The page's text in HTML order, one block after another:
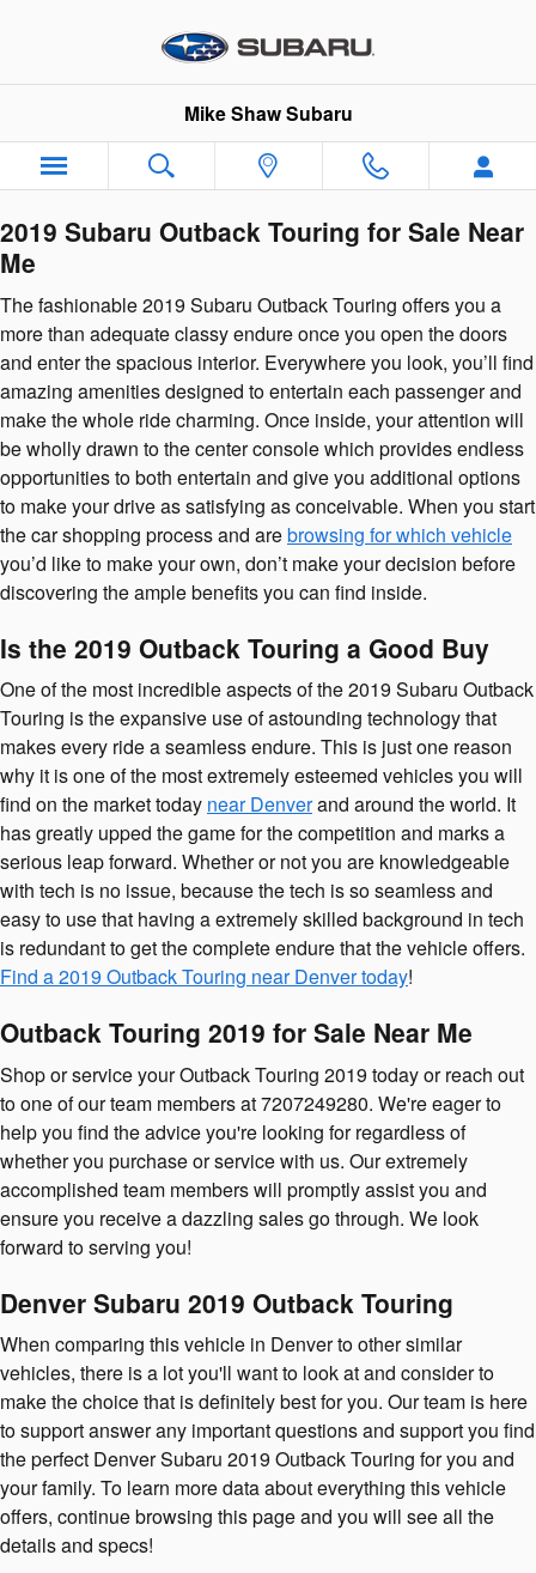
2019 Subaru Outback Touring
Mike Shaw Subaru
2019 Subaru Outback Touring for Sale Near
Me
The fashionable 2019 Subaru Outback Touring offers you a
more than adequate classy endure once you open the doors
and enter the spacious interior. Everywhere you look, you’ll find
amazing amenities designed to entertain each passenger and
make the whole ride charming. Once inside, your attention will
be wholly drawn to the center console which provides endless
opportunities to both entertain and give you additional options
to make your drive as satisfying as conceivable. When you start
the car shopping process and arebrowsing for which vehicle
you’d like to make your own, don’t make your decision before
discovering the ample benefits you can find inside.
Is the 2019 Outback Touring a Good Buy
One of the most incredible aspects of the 2019 Subaru Outback
Touring is the expansive use of astounding technology that
makes every ride a seamless endure. This is just one reason
why it is one of the most extremely esteemed vehicles you will
find on the market today near Denverand around the world. It
has greatly upped the game for the competition and marks a
serious leap forward. Whether or not you are knowledgeable
with tech is no issue, because the tech is so seamless and
easy to use that having a extremely skilled background in tech
is redundant to get the complete endure that the vehicle offers.
Find a 2019 Outback Touring near Denver today!
Outback Touring 2019 for Sale Near Me
Shop or service your Outback Touring 2019 today or reach out
to one of our team members at 7207249280. We're eager to
help you find the advice you're looking for regardless of
whether you purchase or service with us. Our extremely
accomplished team members will promptly assist you and
ensure you receive a dazzling sales go through. We look
forward to serving you!
Denver Subaru 2019 Outback Touring
When comparing this vehicle in Denver to other similar
vehicles, there is a lot you'll want to look at and consider to
make the choice that is definitely best for you. Our team is here
to support answer any important questions and support you find
the perfect Denver Subaru 2019 Outback Touring for you and
your family. To learn more data about everything this vehicle
offers, continue browsing this page and you will see all the
details and specs!